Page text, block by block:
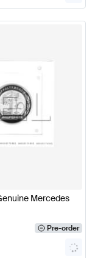
Mercedes
Pre-order